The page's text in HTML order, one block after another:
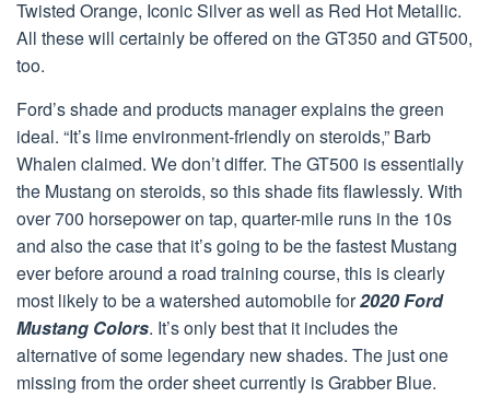
Twisted Orange, Iconic Silver as well as Red Hot Metallic.
All these will certainly be offered on the GT350 and GT500,
too.
Ford’s shade and products manager explains the green
ideal. “It’s lime environment-friendly on steroids,” Barb
Whalen claimed. We don’t differ. The GT500 is essentially
the Mustang on steroids, so this shade fits flawlessly. With
over 700 horsepower on tap, quarter-mile runs in the 10s
and also the case that it’s going to be the fastest Mustang
ever before around a road training course, this is clearly
most likely to be a watershed automobile for2020 Ford
Mustang Colors. It’s only best that it includes the
alternative of some legendary new shades. The just one
missing from the order sheet currently is Grabber Blue.